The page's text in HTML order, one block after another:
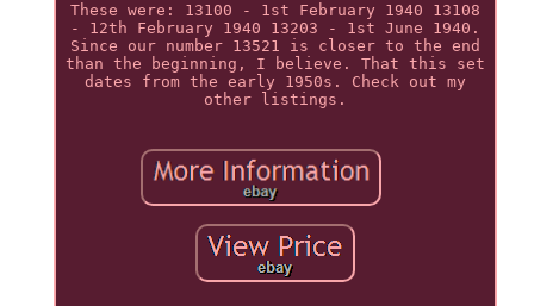
These were: 13100 - 1st February 1940 13108
- 12th February 1940 13203 - 1st June 1940.
Since our number 13521 is closer to the end
than the beginning, I believe. That this set
dates from the early 1950s. Check out my
other listings.